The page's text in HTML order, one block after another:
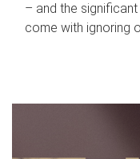
– and the
come with ignoring